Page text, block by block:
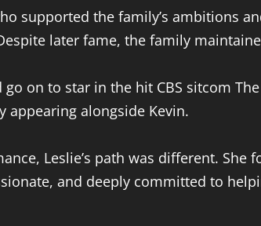
supported the family’s ambitions
later fame, the family
on to star in the hit CBS sitcom
appearing alongside Kevin.
Leslie’s path was different. She
and deeply committed to